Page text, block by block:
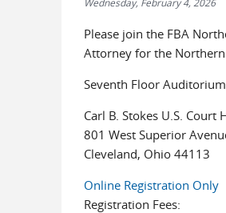
Please join the FBA
Attorney for the
Seventh Floor Auditorium
Carl B. Stokes U.S. Court
801 West Superior
Cleveland, Ohio 44113
Online Registration Only
Registration Fees: